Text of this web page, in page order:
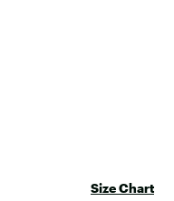
Size Chart